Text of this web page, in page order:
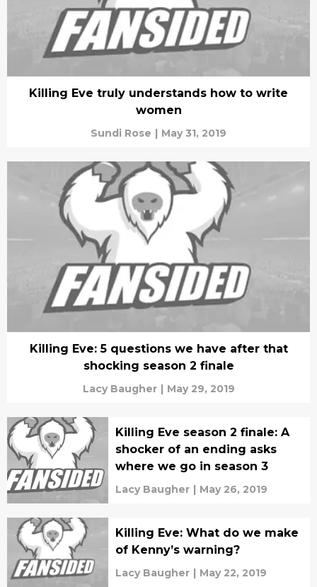
Killing Eve truly understands how to write
women
Sundi Rose | May 31, 2019
Killing Eve: 5 questions we have after that
shocking season 2 finale
Lacy Baugher | May 29, 2019
Killing Eve season 2 finale: A
shocker of an ending asks
where we go in season 3
Lacy Baugher | May 26, 2019
Killing Eve: What do we make
of Kenny’s warning?
Lacy Baugher | May 22, 2019